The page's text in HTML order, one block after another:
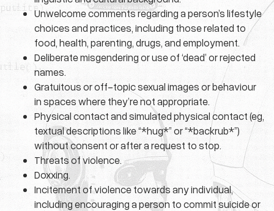
Unwelcome comments regarding a person’s lifestyle
choices and practices, including those related to
food, health, parenting, drugs, and employment.
Deliberate misgendering or use of ‘dead’ or rejected
names.
Gratuitous or off-topic sexual images or behaviour
in spaces where they’re not appropriate.
Physical contact and simulated physical contact (eg,
textual descriptions like “*hug*” or “*backrub*”)
without consent or after a request to stop.
Threats of violence.
Doxxing.
Incitement of violence towards any individual,
including encouraging a person to commit suicide or